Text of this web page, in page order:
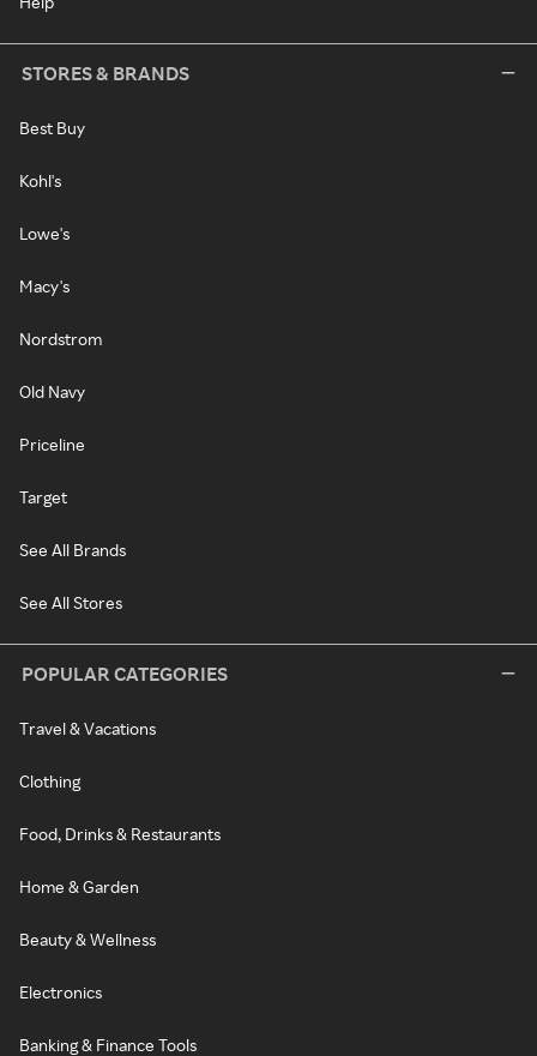
STORES & BRANDS
Best Buy
Kohl's
Lowe's
Macy's
Nordstrom
Old Navy
Priceline
Target
See All Brands
See All Stores
POPULAR CATEGORIES
Travel & Vacations
Clothing
Food, Drinks & Restaurants
Home & Garden
Beauty & Wellness
Electronics
Banking & Finance Tools